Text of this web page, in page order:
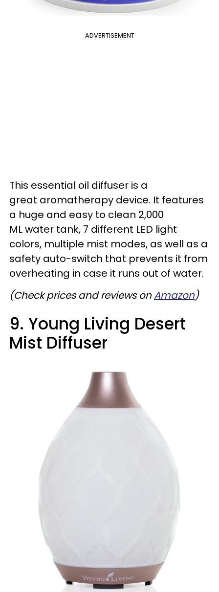
ADVERTISEMENT
This essential oil diffuser is a
great aromatherapy device. It features
a huge and easy to clean 2,000
ML water tank, 7 different LED light
colors, multiple mist modes, as well as a
safety auto-switch that prevents it from
overheating in case it runs out of water.
(Check prices and reviews onAmazon)
9. Young Living Desert
Mist Diffuser